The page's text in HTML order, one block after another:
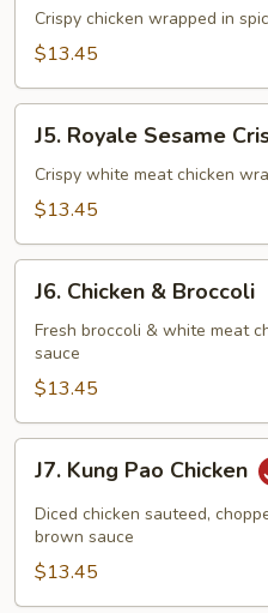
Tao
Chicken
Crispy chicken wrapped in
$13.45
Royale
Sesame
Crispy
J5. Royale Sesame
Crispy white meat chicken
$13.45
Chicken
Broccoli
J6. Chicken & Broccoli
Fresh broccoli & white meat
sauce
$13.45
Kung
Pao
Chicken
J7. Kung Pao Chicken
Diced chicken sauteed,
brown sauce
$13.45